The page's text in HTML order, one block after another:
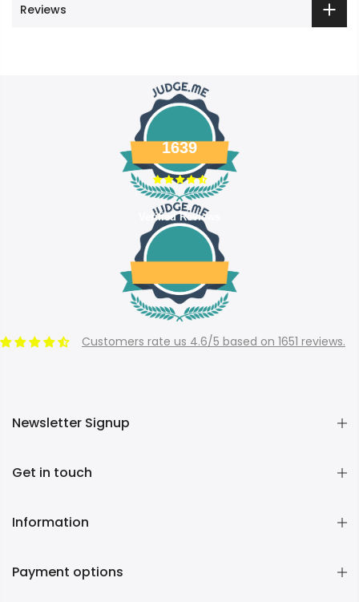
Reviews
1639
Verified Reviews
Customers rate us 4.6/5 based on 1651 reviews.
Newsletter Signup
Get in touch
Information
Payment options